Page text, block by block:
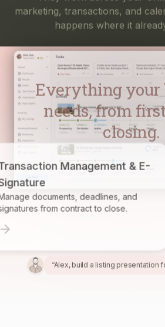
marketing, transactions, and
happens where it
Everything your
needs, from
closing.
Management & E-
deadlines, and
from contract to close.
“Ivy, find homeowners likely to